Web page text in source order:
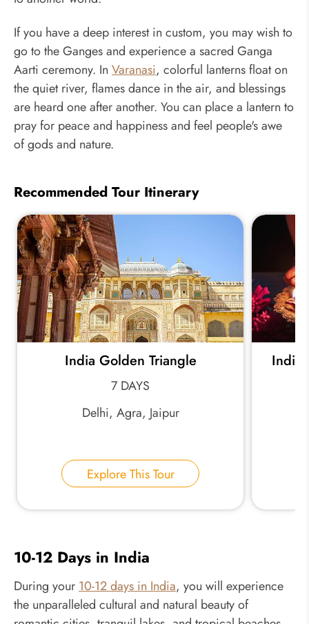
If you have a deep interest in custom, you may wish to
go to the Ganges and experience a sacred Ganga
Aarti ceremony. In Varanasi, colorful lanterns float on
the quiet river, flames dance in the air, and blessings
are heard one after another. You can place a lantern to
pray for peace and happiness and feel people's awe
of gods and nature.
Recommended Tour Itinerary
India Golden Triangle
7 DAYS
Delhi, Agra, Jaipur
Explore This Tour
India
10-12 Days in India
During your10-12 days in India, you will experience
the unparalleled cultural and natural beauty of